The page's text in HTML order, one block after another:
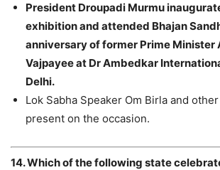
President Droupadi Murmu
exhibition and attended Bhajan
anniversary of former Prime Minister
Vajpayee at Dr Ambedkar
Delhi.
Lok Sabha Speaker Om Birla and
present on the occasion.
14. Which of the following state